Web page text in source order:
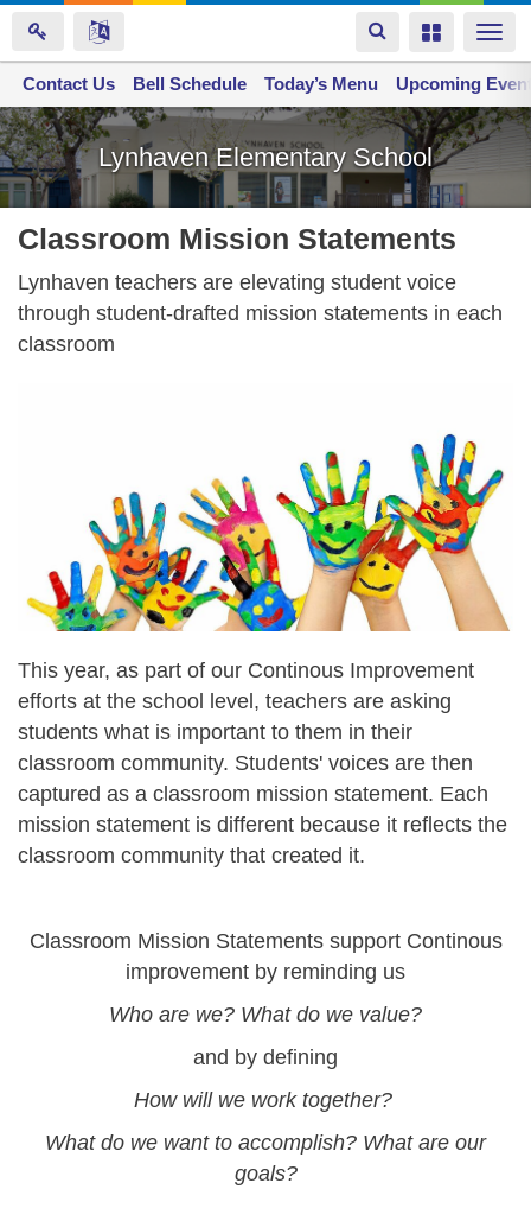
Skip
to
main
content
Toggle
navigation
Toggle
Lynhaven Elementary School
Space home
Contact Us Bell Schedule Today’s Menu Upcoming
Classroom Mission Statements
Lynhaven teachers are elevating student voice
through student-drafted mission statements in each
classroom
This year, as part of our Continous Improvement
efforts at the school level, teachers are asking
students what is important to them in their
classroom community. Students' voices are then
captured as a classroom mission statement. Each
mission statement is different because it reflects the
classroom community that created it.
Classroom Mission Statements support Continous
improvement by reminding us
Who are we? What do we value?
and by defining
How will we work together?
What do we want to accomplish? What are our
goals?